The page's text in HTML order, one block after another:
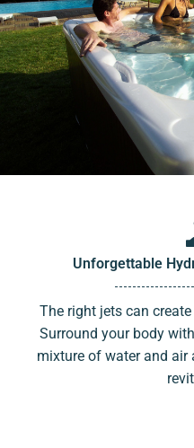
Unforgettable
The right jets can
Surround your body
mixture of water and air